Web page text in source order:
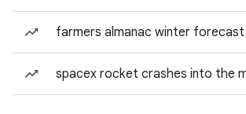
farmers almanac winter forecast
spacex rocket crashes into the